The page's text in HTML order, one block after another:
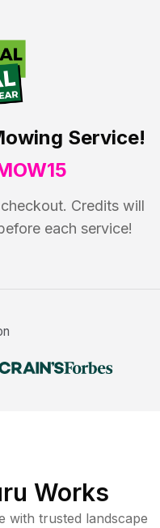
Service!
Credits will
each service!
Works
with trusted landscape